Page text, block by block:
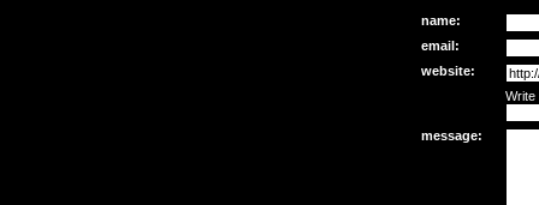
name:
email:
website:
Write
message: